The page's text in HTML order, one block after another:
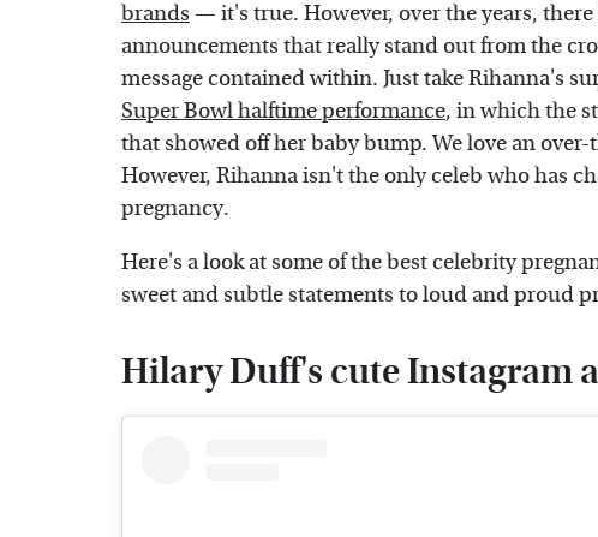
brands — it's true. However, over the years,
announcements that really stand out from the
message contained within. Just take Rihanna's
Super Bowl halftime performance, in which the
that showed off her baby bump. We love an
However, Rihanna isn't the only celeb who has
pregnancy.
Here's a look at some of the best celebrity
sweet and subtle statements to loud and proud
Hilary Duff's cute Instagram